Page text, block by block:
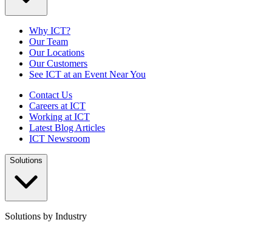
Why ICT?
Our Team
Our Locations
Our Customers
See ICT at an Event Near You
Contact Us
Careers at ICT
Working at ICT
Latest Blog Articles
ICT Newsroom
Solutions
Solutions by Industry